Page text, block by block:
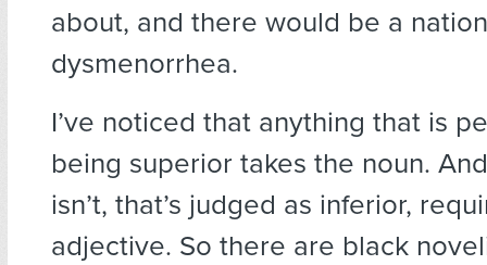
about, and there would be a
dysmenorrhea.
I’ve noticed that anything that is
being superior takes the noun.
isn’t, that’s judged as inferior,
adjective. So there are black